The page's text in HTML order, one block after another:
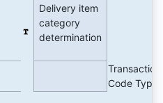
Delivery item
category
determination
Transaction
Code Type